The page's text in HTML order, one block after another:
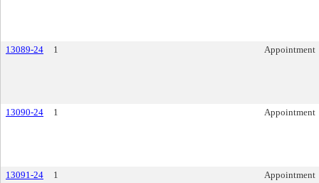
13089-24 1 Appointment
13090-24 1 Appointment
13091-24 1 Appointment